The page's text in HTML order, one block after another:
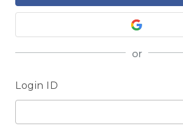
or
Login ID